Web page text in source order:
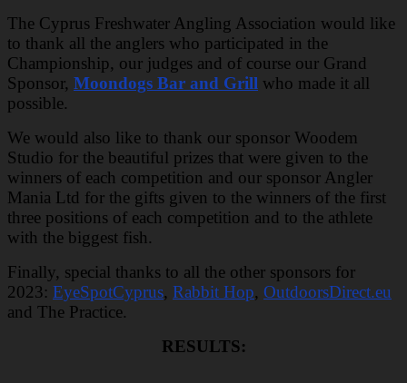
The Cyprus Freshwater Angling Association would like
to thank all the anglers who participated in the
Championship, our judges and of course our Grand
Sponsor, Moondogs Bar and Grill who made it all
possible.
We would also like to thank our sponsor Woodem
Studio for the beautiful prizes that were given to the
winners of each competition and our sponsor Angler
Mania Ltd for the gifts given to the winners of the first
three positions of each competition and to the athlete
with the biggest fish.
Finally, special thanks to all the other sponsors for
2023: EyeSpotCyprus, Rabbit Hop, OutdoorsDirect.eu
and The Practice.
RESULTS: